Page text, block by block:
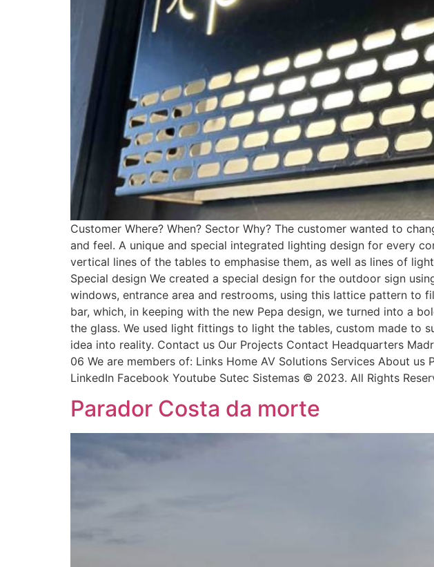
Customer Where? When? Sector Why? The customer wanted to
and feel. A unique and special integrated lighting design for every
vertical lines of the tables to emphasise them, as well as lines of
Special design We created a special design for the outdoor sign
windows, entrance area and restrooms, using this lattice pattern to
bar, which, in keeping with the new Pepa design, we turned into a
the glass. We used light fittings to light the tables, custom made to
idea into reality. Contact us Our Projects Contact Headquarters
06 We are members of: Links Home AV Solutions Services About
LinkedIn Facebook Youtube Sutec Sistemas © 2023. All Rights
Parador Costa da morte